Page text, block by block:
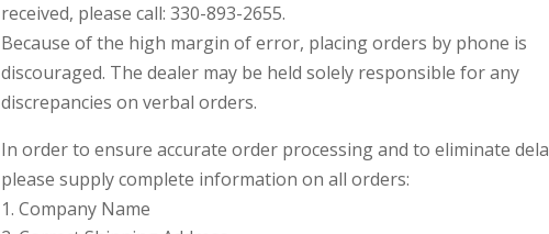
received, please call: 330-893-2655.
Because of the high margin of error, placing orders by phone is
discouraged. The dealer may be held solely responsible for any
discrepancies on verbal orders.
In order to ensure accurate order processing and to eliminate
please supply complete information on all orders:
Company Name